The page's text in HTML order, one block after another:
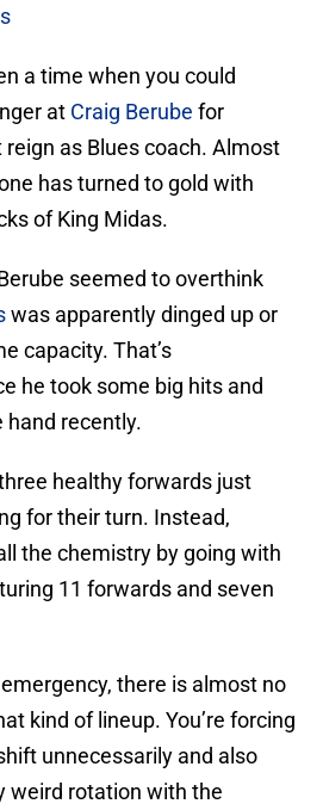
a time when you could
at Craig Berube for
as Blues coach. Almost
has turned to gold with
of King Midas.
seemed to overthink
was apparently dinged up or
capacity. That’s
he took some big hits and
hand recently.
healthy forwards just
for their turn. Instead,
the chemistry by going with
11 forwards and seven
there is almost no
kind of lineup. You’re forcing
unnecessarily and also
weird rotation with the